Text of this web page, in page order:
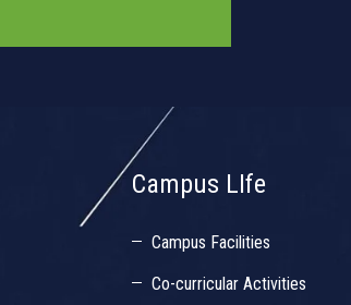
Campus LIfe
Campus Facilities
Co-curricular Activities